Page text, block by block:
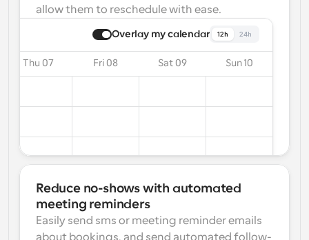
allow them to reschedule with ease.
Overlay my calendar 12h 24h
Thu 07 Fri 08 Sat 09 Sun 10
Reduce no-shows with automated
meeting reminders
Easily send sms or meeting reminder emails
about bookings, and send automated follow-